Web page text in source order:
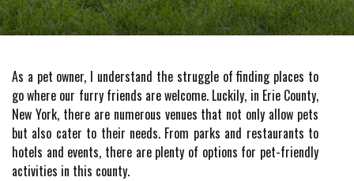
As a pet owner, I understand the struggle of finding places to
go where our furry friends are welcome. Luckily, in Erie County,
New York, there are numerous venues that not only allow pets
but also cater to their needs. From parks and restaurants to
hotels and events, there are plenty of options for pet-friendly
activities in this county.